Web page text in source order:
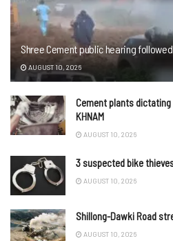
Shree Cement public hearing
AUGUST 10, 2026
Cement plants dictating
KHNAM
AUGUST 10, 2026
3 suspected bike
AUGUST 10, 2026
Shillong-Dawki Road
AUGUST 10, 2026